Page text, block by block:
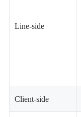
Line-side
Client-side